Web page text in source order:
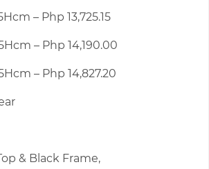
– Php 13,725.15
– Php 14,190.00
– Php 14,827.20
& Black Frame,